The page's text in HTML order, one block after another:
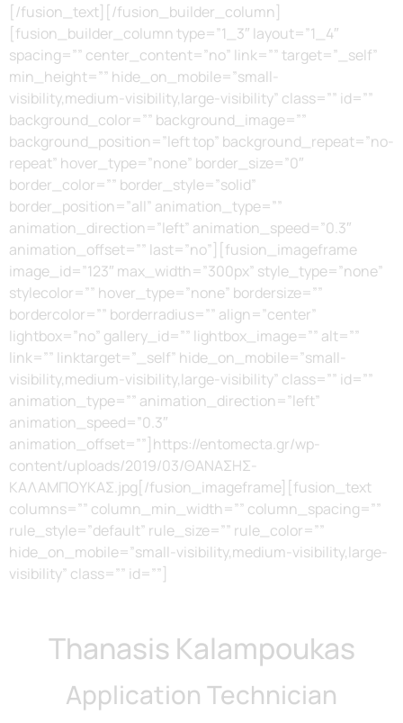
[/fusion_text][/fusion_builder_column]
[fusion_builder_column type=”1_3″ layout=”1_4″
spacing=”” center_content=”no” link=”” target=”_self”
min_height=”” hide_on_mobile=”small-
visibility,medium-visibility,large-visibility” class=”” id=””
background_color=”” background_image=””
background_position=”left top” background_repeat=”no-
repeat” hover_type=”none” border_size=”0″
border_color=”” border_style=”solid”
border_position=”all” animation_type=””
animation_direction=”left” animation_speed=”0.3″
animation_offset=”” last=”no”][fusion_imageframe
image_id=”123″ max_width=”300px” style_type=”none”
stylecolor=”” hover_type=”none” bordersize=””
bordercolor=”” borderradius=”” align=”center”
lightbox=”no” gallery_id=”” lightbox_image=”” alt=””
link=”” linktarget=”_self” hide_on_mobile=”small-
visibility,medium-visibility,large-visibility” class=”” id=””
animation_type=”” animation_direction=”left”
animation_speed=”0.3″
animation_offset=””]https://entomecta.gr/wp-
content/uploads/2019/03/ΘΑΝΑΣΗΣ-
ΚΑΛΑΜΠΟΥΚΑΣ.jpg[/fusion_imageframe][fusion_text
columns=”” column_min_width=”” column_spacing=””
rule_style=”default” rule_size=”” rule_color=””
hide_on_mobile=”small-visibility,medium-visibility,large-
visibility” class=”” id=””]
Thanasis Kalampoukas
Application Technician